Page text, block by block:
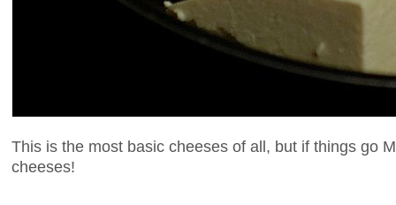
This is the most basic cheeses of all, but if things go
cheeses!